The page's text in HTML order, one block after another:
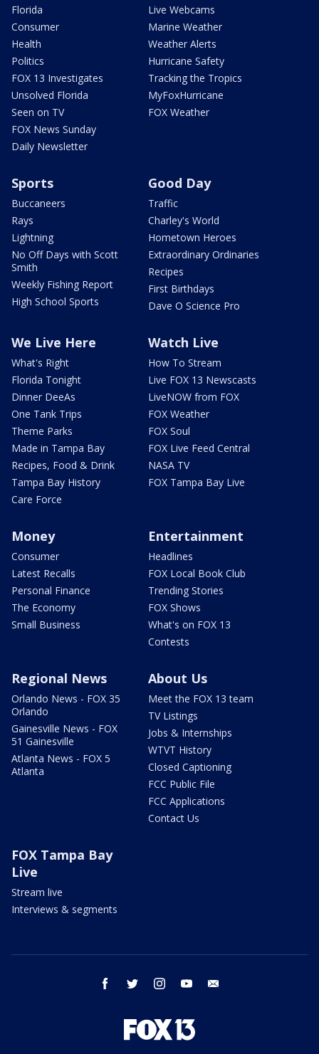
Florida
Consumer
Health
Politics
FOX 13 Investigates
Unsolved Florida
Seen on TV
FOX News Sunday
Daily Newsletter
Live Webcams
Marine Weather
Weather Alerts
Hurricane Safety
Tracking the Tropics
MyFoxHurricane
FOX Weather
Sports
Buccaneers
Rays
Lightning
No Off Days with Scott
Smith
Weekly Fishing Report
High School Sports
Good Day
Traffic
Charley's World
Hometown Heroes
Extraordinary Ordinaries
Recipes
First Birthdays
Dave O Science Pro
We Live Here
What's Right
Florida Tonight
Dinner DeeAs
One Tank Trips
Theme Parks
Made in Tampa Bay
Recipes, Food & Drink
Tampa Bay History
Care Force
Watch Live
How To Stream
Live FOX 13 Newscasts
LiveNOW from FOX
FOX Weather
FOX Soul
FOX Live Feed Central
NASA TV
FOX Tampa Bay Live
Money
Consumer
Latest Recalls
Personal Finance
The Economy
Small Business
Entertainment
Headlines
FOX Local Book Club
Trending Stories
FOX Shows
What's on FOX 13
Contests
Regional News
Orlando News - FOX 35
Orlando
Gainesville News - FOX
51 Gainesville
Atlanta News - FOX 5
Atlanta
About Us
Meet the FOX 13 team
TV Listings
Jobs & Internships
WTVT History
Closed Captioning
FCC Public File
FCC Applications
Contact Us
FOX Tampa Bay
Live
Stream live
Interviews & segments
facebook twitter instagram youtube